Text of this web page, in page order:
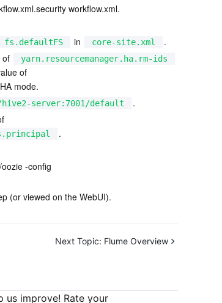
workflow.xml.
fs.defaultFS in core-site.xml
.
of yarn.resourcemanager.ha.rm-ids
of
mode.
server:7001/default
.
.
-config
(or viewed on the WebUI).
Next Topic: Flume Overview
us improve! Rate your